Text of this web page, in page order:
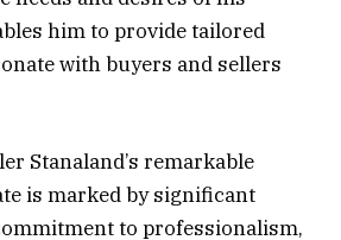
him to provide tailored
with buyers and sellers
Stanaland’s remarkable
is marked by significant
to professionalism,